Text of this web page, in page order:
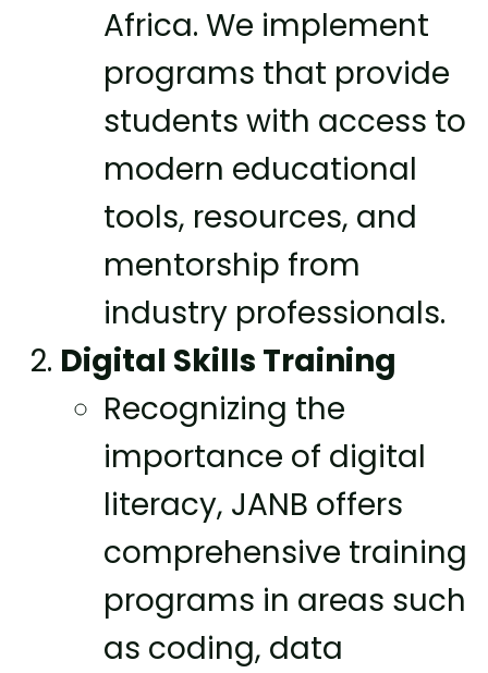
Africa. We implement
programs that provide
students with access to
modern educational
tools, resources, and
mentorship from
industry professionals.
Digital Skills Training
Recognizing the
importance of digital
literacy, JANB offers
comprehensive training
programs in areas such
as coding, data